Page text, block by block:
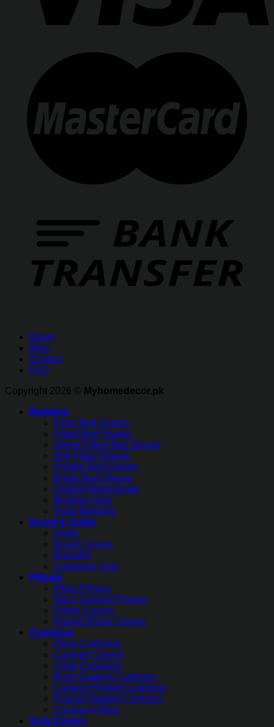
About
Blog
Contact
FAQ
Copyright 2026 ©
Myhomedecor.pk
Bedding
Plain Bed Sheets
Fitted Bed Sheets
Velvet Fitted Bed Sheets
Silk Fitted Sheets
Printed Bed Sheets
Bridal Bed Sheets
Quilted Bedspreads
Bedding Sets
Hotel Bedding
Duvet & Quilts
Quilts
Duvet Covers
Blankets
Comforter Sets
Pillows
Fiber Pillows
Neck Support Pillows
Pillow Covers
Round Pillow Covers
Cushions
Floor Cushions
Cushion Covers
Chair Cushions
Back Support Cushions
Cartoon Printed Cushions
Round Pleated Cushions
Cushion Filling
Sofa Covers